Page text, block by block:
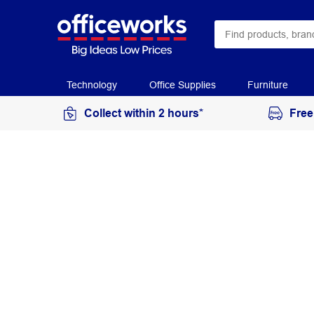
Technology Office Supplies Furniture
Collect within 2 hours*